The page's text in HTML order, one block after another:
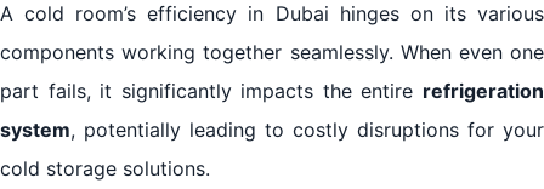
A cold room’s efficiency in Dubai hinges on its various
components working together seamlessly. When even one
part fails, it significantly impacts the entire refrigeration
system, potentially leading to costly disruptions for your
cold storage solutions.